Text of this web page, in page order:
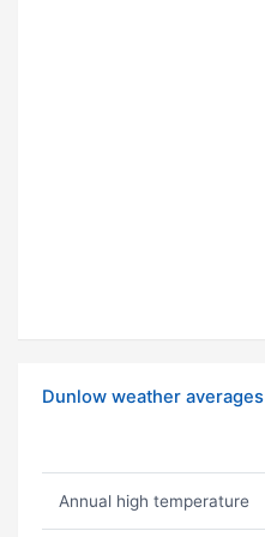
Dunlow weather averages
Annual high temperature